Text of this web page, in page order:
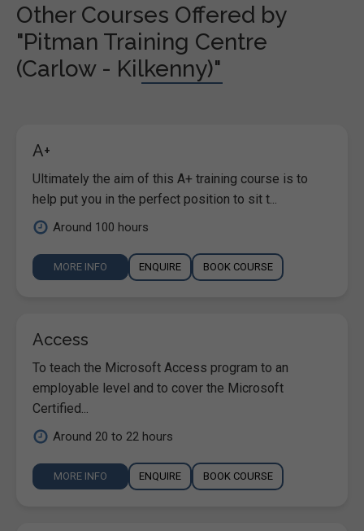
Other Courses Offered by
"Pitman Training Centre
(Carlow - Kilkenny)"
A+
Ultimately the aim of this A+ training course is to
help put you in the perfect position to sit t...
Around 100 hours
MORE INFO ENQUIRE BOOK COURSE
Access
To teach the Microsoft Access program to an
employable level and to cover the Microsoft
Certified...
Around 20 to 22 hours
MORE INFO ENQUIRE BOOK COURSE